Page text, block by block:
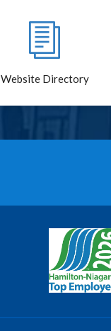
Website Directory